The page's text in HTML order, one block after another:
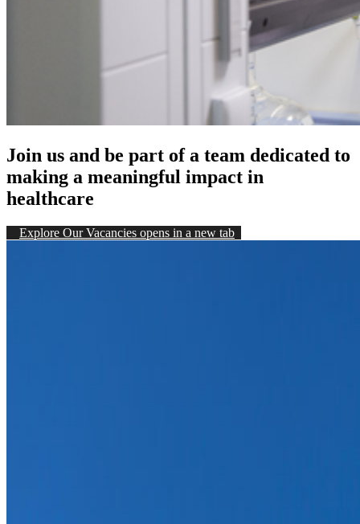
Join us and be part of a team dedicated to
making a meaningful impact in
healthcare
Explore Our Vacancies opens in a new tab